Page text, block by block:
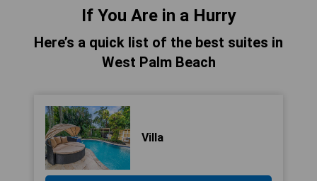
If You Are in a Hurry
Here’s a quick list of the best suites in
West Palm Beach
Villa